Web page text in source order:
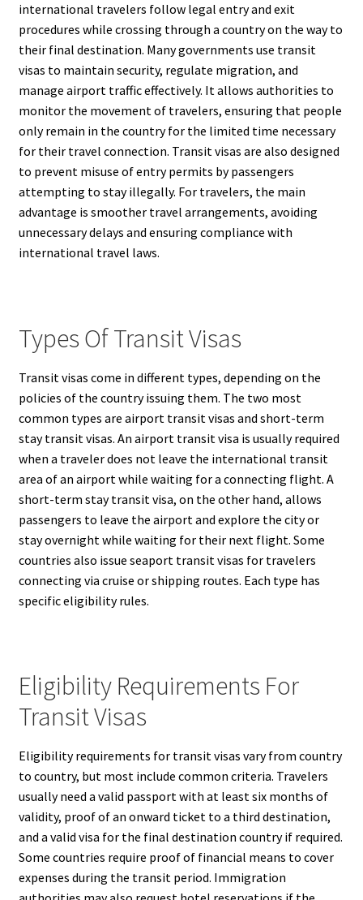
international travelers follow legal entry and exit
procedures while crossing through a country on the way to
their final destination. Many governments use transit
visas to maintain security, regulate migration, and
manage airport traffic effectively. It allows authorities to
monitor the movement of travelers, ensuring that people
only remain in the country for the limited time necessary
for their travel connection. Transit visas are also designed
to prevent misuse of entry permits by passengers
attempting to stay illegally. For travelers, the main
advantage is smoother travel arrangements, avoiding
unnecessary delays and ensuring compliance with
international travel laws.
Types Of Transit Visas
Transit visas come in different types, depending on the
policies of the country issuing them. The two most
common types are airport transit visas and short-term
stay transit visas. An airport transit visa is usually required
when a traveler does not leave the international transit
area of an airport while waiting for a connecting flight. A
short-term stay transit visa, on the other hand, allows
passengers to leave the airport and explore the city or
stay overnight while waiting for their next flight. Some
countries also issue seaport transit visas for travelers
connecting via cruise or shipping routes. Each type has
specific eligibility rules.
Eligibility Requirements For
Transit Visas
Eligibility requirements for transit visas vary from country
to country, but most include common criteria. Travelers
usually need a valid passport with at least six months of
validity, proof of an onward ticket to a third destination,
and a valid visa for the final destination country if required.
Some countries require proof of financial means to cover
expenses during the transit period. Immigration